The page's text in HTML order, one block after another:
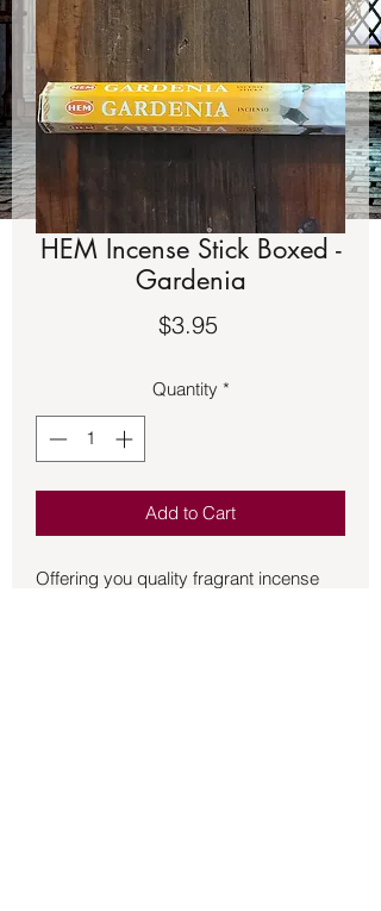
HEM Incense Stick Boxed -
Gardenia
$3.95Price
Quantity *
Add to Cart
Offering you quality fragrant incense